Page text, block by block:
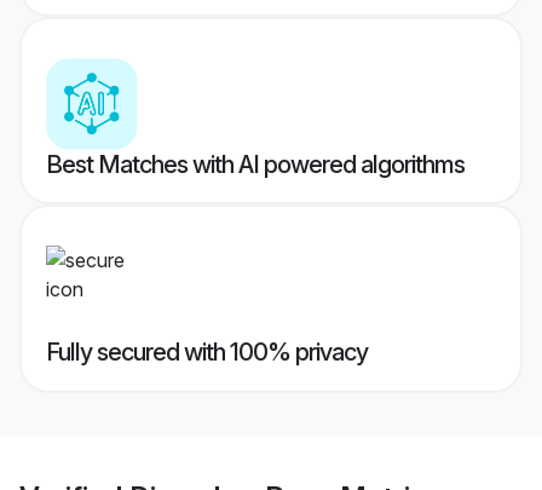
Best Matches with AI powered algorithms
Fully secured with 100% privacy